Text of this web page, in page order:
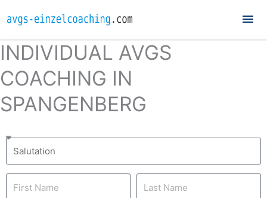
INDIVIDUAL AVGS
COACHING IN
SPANGENBERG